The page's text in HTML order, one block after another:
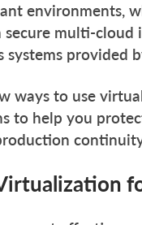
environments,
multi-
systems provided
ways to use
to help you